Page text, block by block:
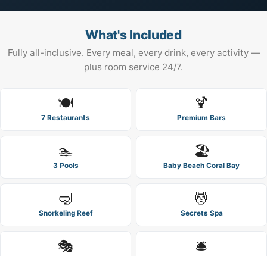
What's Included
Fully all-inclusive. Every meal, every drink, every activity —
plus room service 24/7.
🍽️
7 Restaurants
🍹
Premium Bars
🏊
3 Pools
🏖️
Baby Beach Coral Bay
🤿
Snorkeling Reef
💆
Secrets Spa
🎭 🛎️